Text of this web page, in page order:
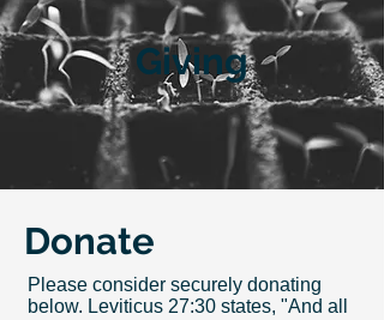
Giving
Donate
Please consider securely donating
below. Leviticus 27:30 states, "And all